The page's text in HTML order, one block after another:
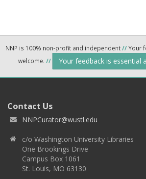
NNP is 100% non-profit and independent//Your
welcome. // Your feedback is essential
Contact Us
NNPCurator@wustl.edu
c/o Washington University Libraries
One Brookings Drive
Campus Box 1061
St. Louis, MO 63130